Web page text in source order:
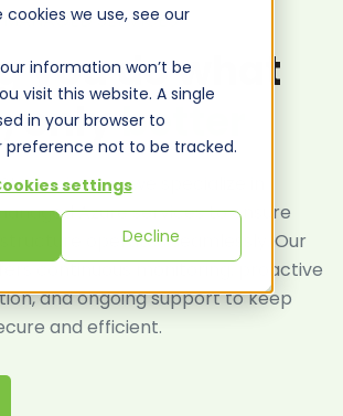
we use, see our
information won’t be
visit this website. A single
in your browser to
preference not to be tracked.
settings
Decline
MANAGED SERVICES
you do what
onlybetter
Inc., we specialize in
Azure services to ensure
operates seamlessly. Our
continuous monitoring, proactive
and ongoing support to keep
and efficient.